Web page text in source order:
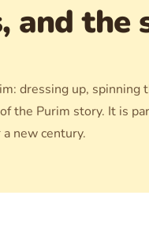
and the
dressing up, spinning
the Purim story. It is
new century.